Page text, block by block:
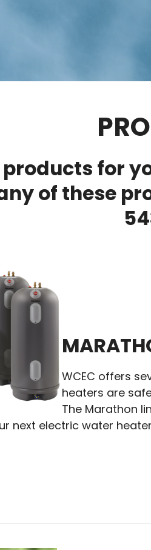
products for
of these
WCEC offers
heaters are
The Marathon
next electric water